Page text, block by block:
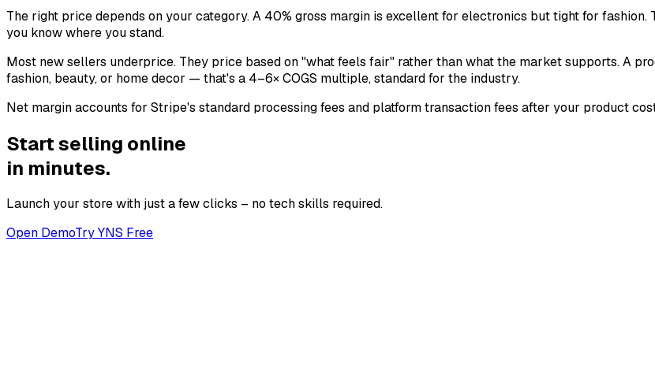
The right price depends on your category. A 40% gross margin is excellent for electronics but tight for
you know where you stand.
Most new sellers underprice. They price based on "what feels fair" rather than what the market supports. A
fashion, beauty, or home decor — that's a 4–6× COGS multiple, standard for the industry.
Net margin accounts for Stripe's standard processing fees and platform transaction fees after your product
Start selling online
in minutes.
Launch your store with just a few clicks – no tech skills required.
Open DemoTry YNS Free